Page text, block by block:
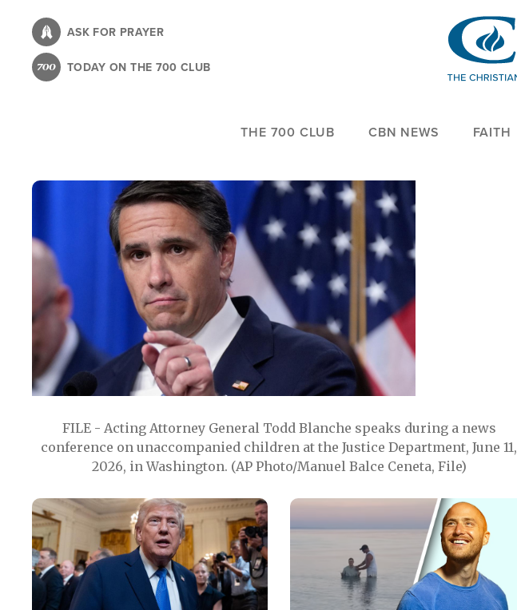
content
ASK FOR PRAYER
TODAY ON THE 700 CLUB
THE 700 CLUB CBN NEWS FAITH
FILE - Acting Attorney General Todd Blanche speaks during a news
conference on unaccompanied children at the Justice Department, June 11,
2026, in Washington. (AP Photo/Manuel Balce Ceneta, File)
Image Image